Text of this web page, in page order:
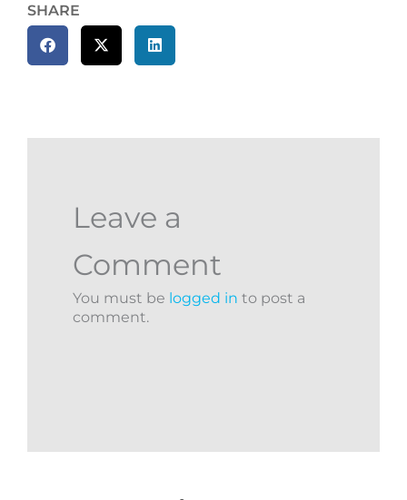
SHARE
Leave a
Comment
You must be logged in to post a
comment.